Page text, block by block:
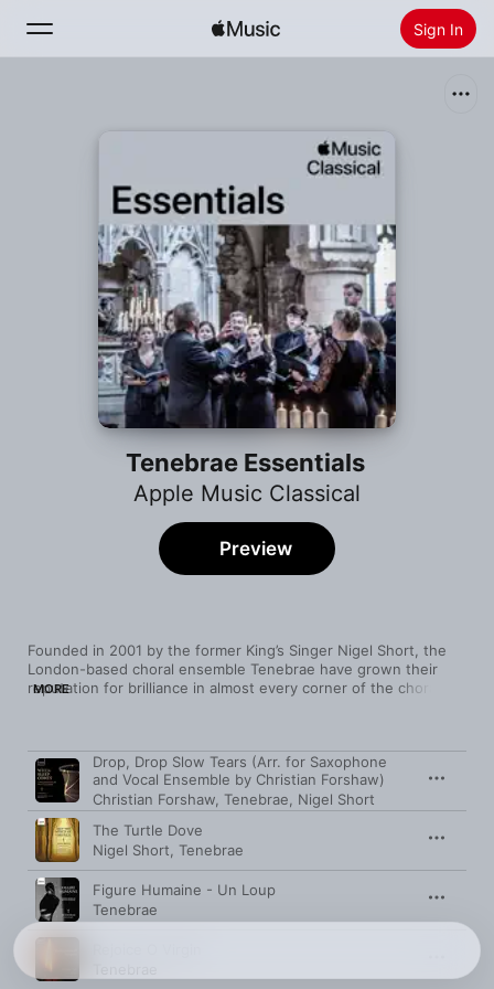
Sign In
Radio
Install Apple Music
Tenebrae Essentials
Apple Music Classical
Founded in 2001 by the former King’s Singer Nigel Short, the
London-based choral ensemble Tenebrae have grown their
reputation for brilliance in almost every corner of the choral
Miserere.
Equally fervent is the Brahms motet “Wo ist ein so herrlich
Volk”, while—moving to the 20th century—Howells’ hypnotic
anthem
Like as the Hart possesses an English reserve that
enticingly hints at its underlying passion.
In the realm of contemporary music, Tenebrae have also been
true champions, bringing the work of Joby Talbot, Owain Park,
MORE
Preview
Song Time
Drop, Drop Slow Tears (Arr. for Saxophone
and Vocal Ensemble by Christian Forshaw)
Christian Forshaw Tenebrae
Nigel Short
The Turtle Dove
Nigel Short
Tenebrae
Figure Humaine - Un Loup
Tenebrae